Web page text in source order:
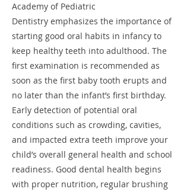
Academy of Pediatric
Dentistry emphasizes the importance of
starting good oral habits in infancy to
keep healthy teeth into adulthood. The
first examination is recommended as
soon as the first baby tooth erupts and
no later than the infant’s first birthday.
Early detection of potential oral
conditions such as crowding, cavities,
and impacted extra teeth improve your
child’s overall general health and school
readiness. Good dental health begins
with proper nutrition, regular brushing